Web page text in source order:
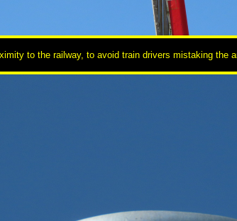
to the railway, to avoid train drivers mistaking the